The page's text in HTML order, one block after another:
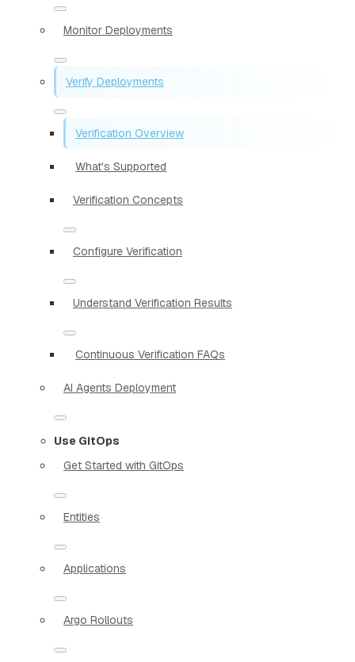
Monitor Deployments
Verify Deployments
Verification Overview
What's Supported
Verification Concepts
Configure Verification
Understand Verification Results
Continuous Verification FAQs
AI Agents Deployment
Use GitOps
Get Started with GitOps
Entities
Applications
Argo Rollouts